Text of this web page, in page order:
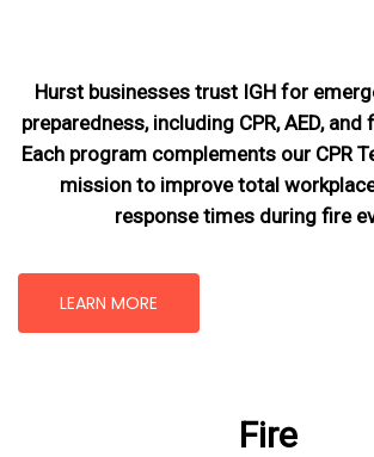
Hurst businesses trust IGH for
preparedness, including CPR, AED,
Each program complements our CPR
missionto improve total
response times during fire
LEARN MORE
Fire